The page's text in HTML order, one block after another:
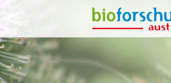
What are you looking